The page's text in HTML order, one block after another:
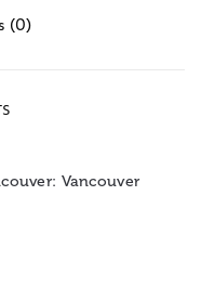
(0)
Vancouver